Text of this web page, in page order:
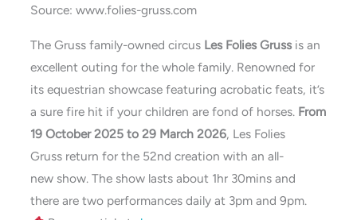
Source: www.folies-gruss.com
The Gruss family-owned circus Les Folies Gruss is an
excellent outing for the whole family. Renowned for
its equestrian showcase featuring acrobatic feats, it’s
a sure fire hit if your children are fond of horses. From
19 October 2025 to 29 March 2026, Les Folies
Gruss return for the 52nd creation with an all-
new show. The show lasts about 1hr 30mins and
there are two performances daily at 3pm and 9pm.